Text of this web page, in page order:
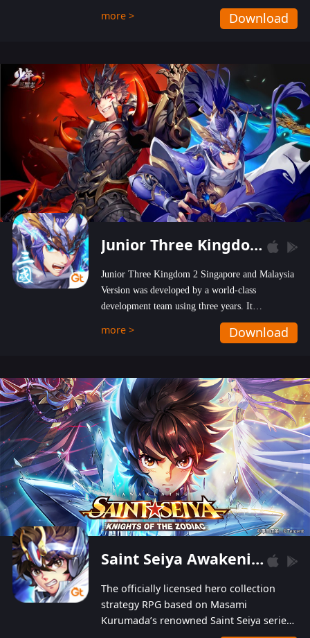
gently guide you into the ultra-violent
wastelands!
more > Download
Junior Three Kingdom 2
Junior Three Kingdom 2 Singapore and Malaysia
Version was developed by a world-class
development team using three years. It
emphasizes on high-bonus and user experience.
Players can obtain 20 lucky draws for FREE with
hundred top-class artists joined, the characters'
designs of up to one hundred famous generals in
3 Kingdoms are extremely gorgeous and
exquisite! The unique and creative skill
combination system can help you build your
unique lineups. Players have the freedom to
switch among different commanders without
recultivating and no resources will be wasted!
more > Download
Saint Seiya Awakening: Knights of the Zodiac
The officially licensed hero collection
strategy RPG based on Masami
Kurumada’s renowned Saint Seiya series